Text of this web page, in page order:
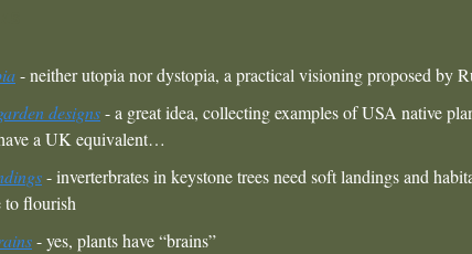
- neither utopia nor dystopia, a practical visioning proposed by
designs- a great idea, collecting examples of USA native
a UK equivalent…
- inverterbrates in keystone trees need soft landings and
to flourish
- yes, plants have “brains”